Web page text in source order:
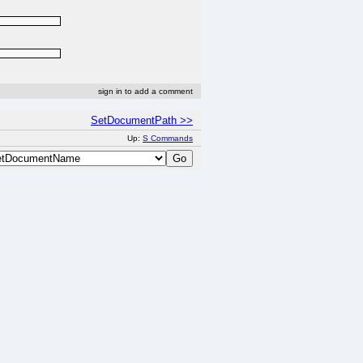
sign in to add a comment
SetDocumentPath >>
Up: S Commands